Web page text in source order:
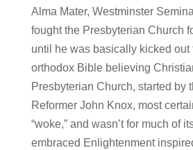
Alma Mater, Westminster
fought the Presbyterian Church
until he was basically kicked out
orthodox Bible believing
Presbyterian Church, started by
Reformer John Knox, most
“woke,” and wasn’t for much of
embraced Enlightenment